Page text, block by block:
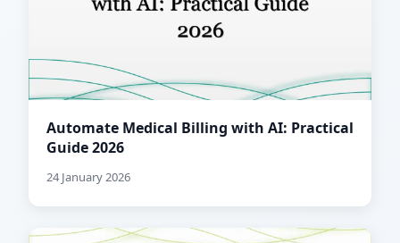
Automate Medical Billing with AI: Practical
Guide 2026
24 January 2026